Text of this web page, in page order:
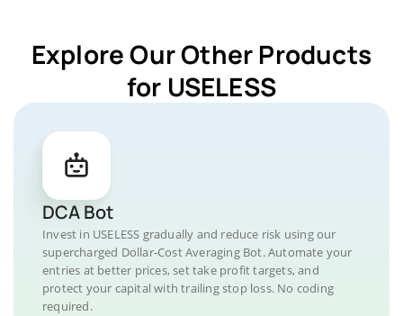
Explore Our Other Products
for USELESS
DCA Bot
Invest in USELESS gradually and reduce risk using our
supercharged Dollar-Cost Averaging Bot. Automate your
entries at better prices, set take profit targets, and
protect your capital with trailing stop loss. No coding
required.